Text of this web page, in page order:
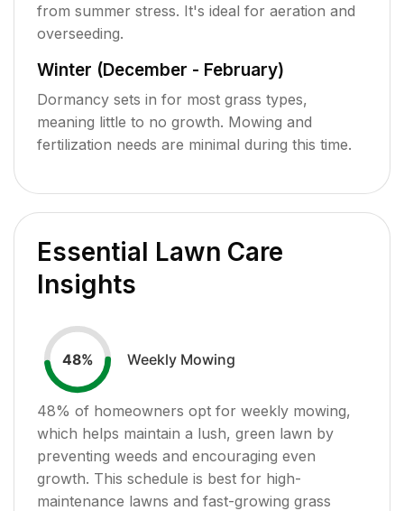
from summer stress. It's ideal for aeration and
overseeding.
Winter (December - February)
Dormancy sets in for most grass types,
meaning little to no growth. Mowing and
fertilization needs are minimal during this time.
Essential Lawn Care
Insights
48% Weekly Mowing
48% of homeowners opt for weekly mowing,
which helps maintain a lush, green lawn by
preventing weeds and encouraging even
growth. This schedule is best for high-
maintenance lawns and fast-growing grass